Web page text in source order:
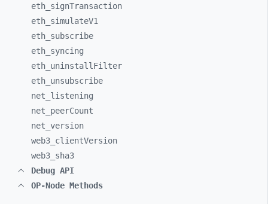
eth_ signTransaction
eth_ simulateV1
eth_ subscribe
eth_ syncing
eth_ uninstallFilter
eth_ unsubscribe
net_ listening
net_ peerCount
net_ version
web3_ clientVersion
web3_ sha3
Debug API
OP-Node Methods